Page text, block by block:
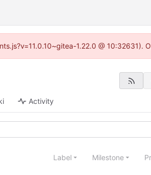
1.22.0 @ 10:32631).
Activity
Label Milestone